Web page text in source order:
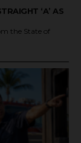
‘A’ AS
the State of